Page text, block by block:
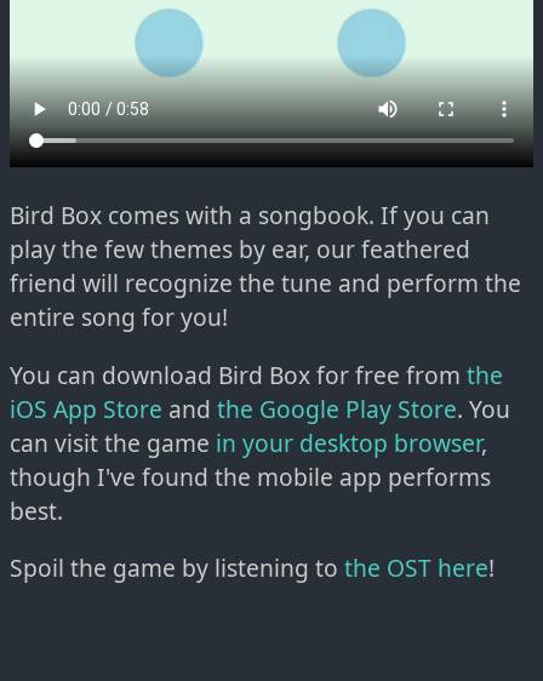
Bird Box comes with a songbook. If you can
play the few themes by ear, our feathered
friend will recognize the tune and perform the
entire song for you!
You can download Bird Box for free from the
iOS App Store and the Google Play Store. You
can visit the game in your desktop browser,
though I've found the mobile app performs
best.
Spoil the game by listening to the OST here!